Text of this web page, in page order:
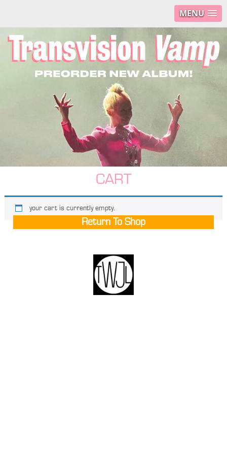
MENU
CART
your cart is currently empty.
Return To Shop